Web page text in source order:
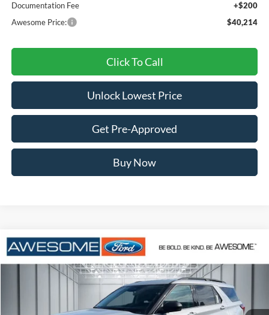
Documentation Fee
+$200
Awesome Price:
$40,214
Click To Call
Unlock Lowest Price
Get Pre-Approved
Buy Now
2026Ford ExplorerActive
1FMUK8DH8TGB96593Stock:FTGB96593Model:K8D
Ext.
BUY
$41,872
AWESOME PRICE
Compare Vehicle